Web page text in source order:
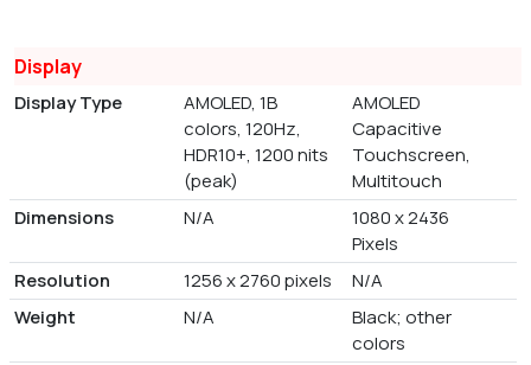
Display
Display Type
AMOLED, 1B
colors, 120Hz,
HDR10+, 1200 nits
(peak)
AMOLED
Capacitive
Touchscreen,
Multitouch
Dimensions
N/A
1080 x 2436
Pixels
Resolution
1256 x 2760 pixels
N/A
Weight
N/A
Black; other
colors